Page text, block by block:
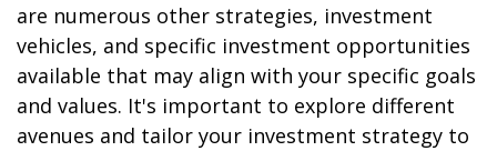
are numerous other strategies, investment
vehicles, and specific investment opportunities
available that may align with your specific goals
and values. It's important to explore different
avenues and tailor your investment strategy to